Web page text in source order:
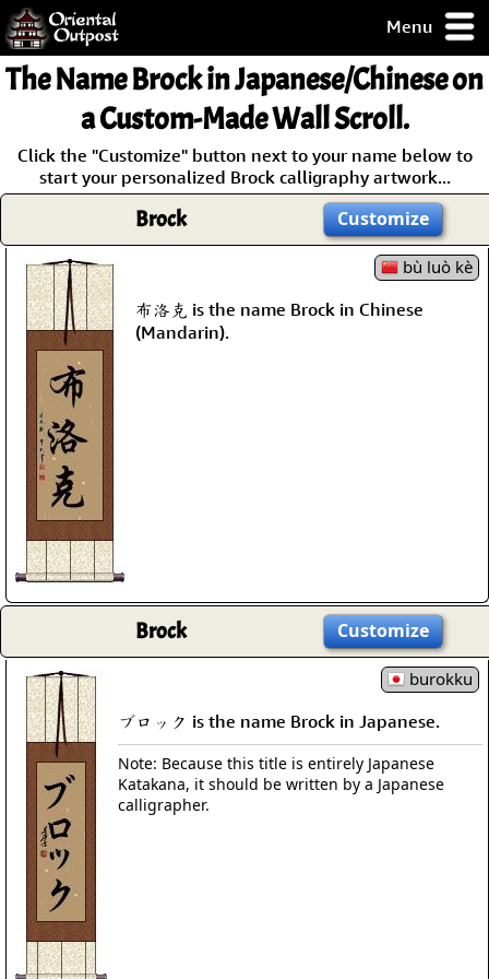
Menu
but you
some of my
Guarantee!
The NameBrockin Japanese/Chinese on
a Custom-Made Wall Scroll.
Click the "Customize" button next to your name below to
start your personalized Brock calligraphy artwork...
Brock Customize
bù luò kè
布洛克 is the name Brock in Chinese
(Mandarin).
Brock Customize
burokku
ブロック is the name Brock in Japanese.
Note: Because this title is entirely Japanese
Katakana, it should be written by a Japanese
calligrapher.